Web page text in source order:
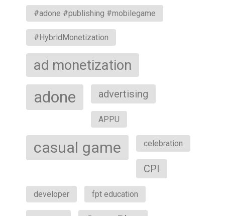
#adone #publishing #mobilegame
#HybridMonetization
ad monetization
adone advertising
APPU
casual game celebration
CPI
developer fpt education